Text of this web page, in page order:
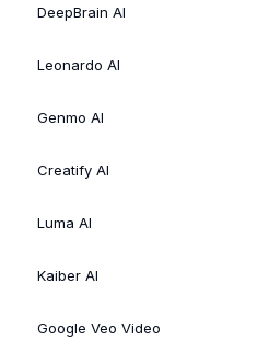
DeepBrain AI
Leonardo AI
Genmo AI
Creatify AI
Luma AI
Kaiber AI
Google Veo Video